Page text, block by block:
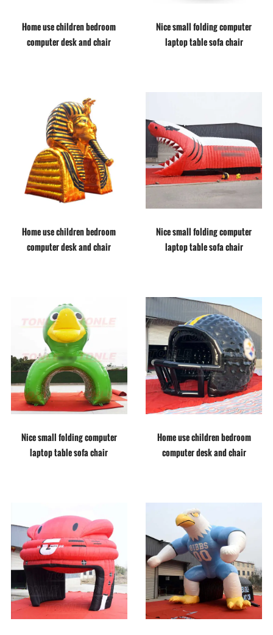
Home use children bedroom
computer desk and chair
Nice small folding computer
laptop table sofa chair
Home use children bedroom
computer desk and chair
Nice small folding computer
laptop table sofa chair
Nice small folding computer
laptop table sofa chair
Home use children bedroom
computer desk and chair